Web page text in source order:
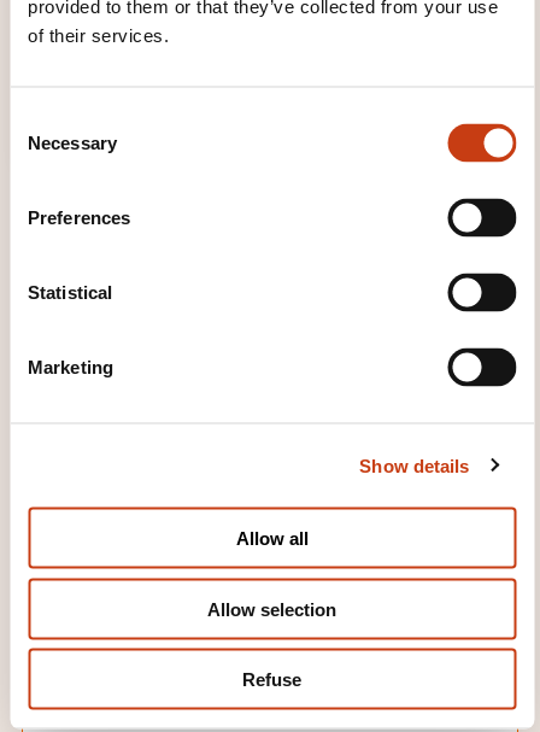
provided to them or that they’ve collected from your use
of their services.
Necessary
Preferences
Statistical
Marketing
Show details
Allow all
Allow selection
Refuse
Company management, Human
Computer science, Telecommunications
Finance, Insurance, Law